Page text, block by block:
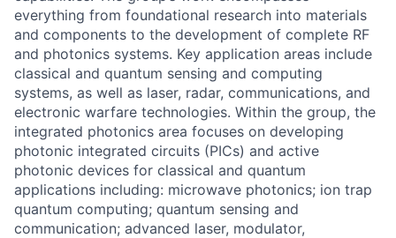
everything from foundational research into materials
and components to the development of complete RF
and photonics systems. Key application areas include
classical and quantum sensing and computing
systems, as well as laser, radar, communications, and
electronic warfare technologies. Within the group, the
integrated photonics area focuses on developing
photonic integrated circuits (PICs) and active
photonic devices for classical and quantum
applications including: microwave photonics; ion trap
quantum computing; quantum sensing and
communication; advanced laser, modulator,